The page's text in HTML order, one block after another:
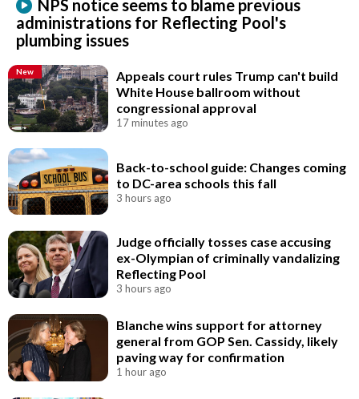
NPS notice seems to blame previous
administrations for Reflecting Pool's
plumbing issues
New
Appeals court rules Trump can't build
White House ballroom without
congressional approval
17 minutes ago
Back-to-school guide: Changes coming
to DC-area schools this fall
3 hours ago
Judge officially tosses case accusing
ex-Olympian of criminally vandalizing
Reflecting Pool
3 hours ago
Blanche wins support for attorney
general from GOP Sen. Cassidy, likely
paving way for confirmation
1 hour ago